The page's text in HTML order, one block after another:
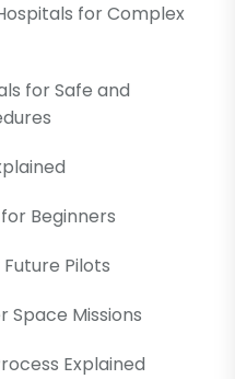
for Complex
for Safe and
Beginners
Pilots
Missions
Explained